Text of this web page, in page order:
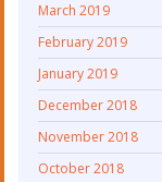
March 2019
February 2019
January 2019
December 2018
November 2018
October 2018